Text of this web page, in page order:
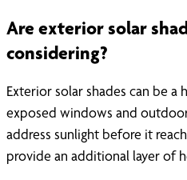
Are exterior solar
considering?
Exterior solar shades can be
exposed windows and
address sunlight before it
provide an additional layer of